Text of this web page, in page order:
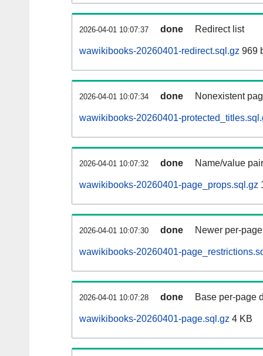
2026-04-01 10:07:37 done Redirect list
wawikibooks-20260401-redirect.sql.gz 969
2026-04-01 10:07:34 done Nonexistent
wawikibooks-20260401-
2026-04-01 10:07:32 done Name/value
wawikibooks-20260401-page_props.sql.gz
2026-04-01 10:07:30 done Newer per-
wawikibooks-20260401-
2026-04-01 10:07:28 done Base per-page
wawikibooks-20260401-page.sql.gz 4 KB